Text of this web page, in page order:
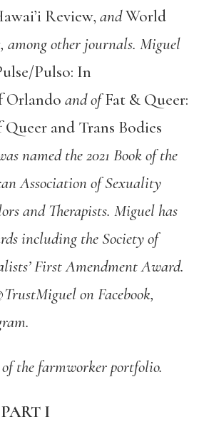
Review, andWorld
, among other journals. Miguel
Pulso: In
Orlando and ofFat & Queer:
and Trans Bodies
named the 2021 Book of the
Association of Sexuality
and Therapists. Miguel has
including the Society of
First Amendment Award.
on Facebook,
the farmworker portfolio.
I